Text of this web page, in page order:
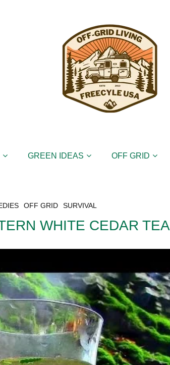
GREEN IDEAS OFF GRID
OFF GRID SURVIVAL
WHITE CEDAR TEA